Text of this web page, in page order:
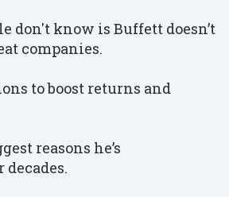
don't know is Buffett doesn’t
companies.
to boost returns and
reasons he’s